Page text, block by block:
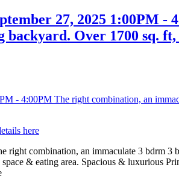
27, 2025
backyard. Over 1700
here
right combination, an immaculate 3 bdrm
& eating area. Spacious & luxurious